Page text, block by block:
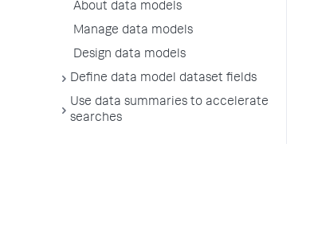
About data models
Manage data models
Design data models
Define data model dataset fields
Use data summaries to accelerate
searches